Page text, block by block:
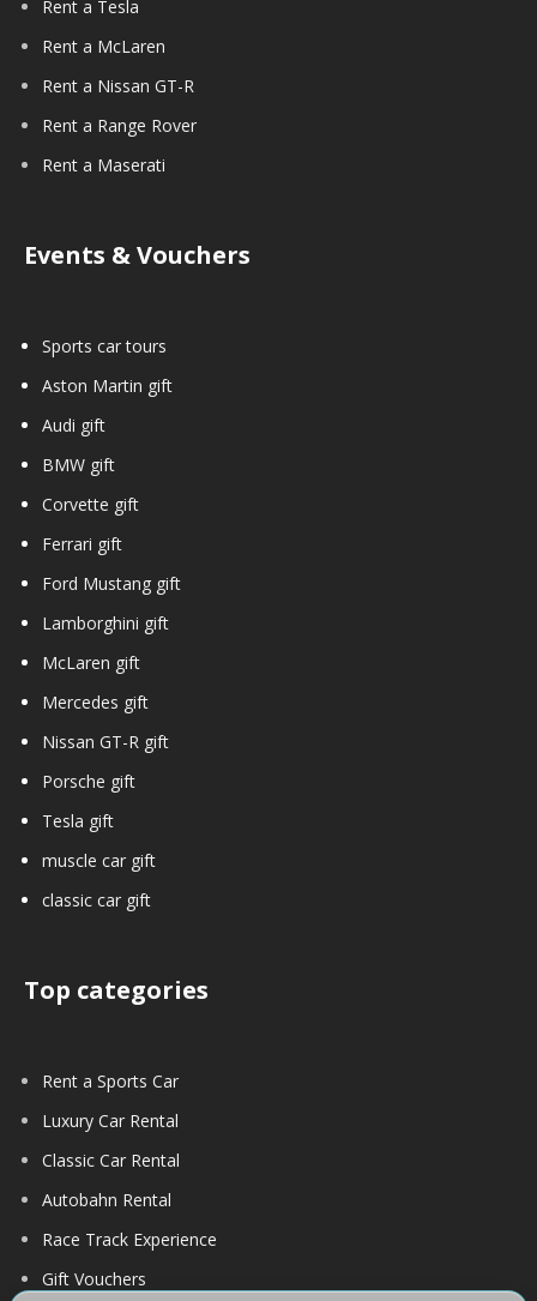
Rent a Tesla
Rent a McLaren
Rent a Nissan GT-R
Rent a Range Rover
Rent a Maserati
Events & Vouchers
Sports car tours
Aston Martin gift
Audi gift
BMW gift
Corvette gift
Ferrari gift
Ford Mustang gift
Lamborghini gift
McLaren gift
Mercedes gift
Nissan GT-R gift
Porsche gift
Tesla gift
muscle car gift
classic car gift
Top categories
Rent a Sports Car
Luxury Car Rental
Classic Car Rental
Autobahn Rental
Race Track Experience
Gift Vouchers